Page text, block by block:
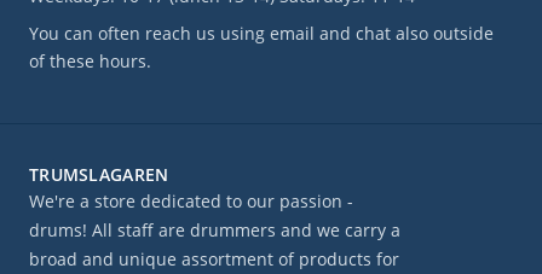
You can often reach us using email and chat also outside
of these hours.
TRUMSLAGAREN
We're a store dedicated to our passion -
drums! All staff are drummers and we carry a
broad and unique assortment of products for